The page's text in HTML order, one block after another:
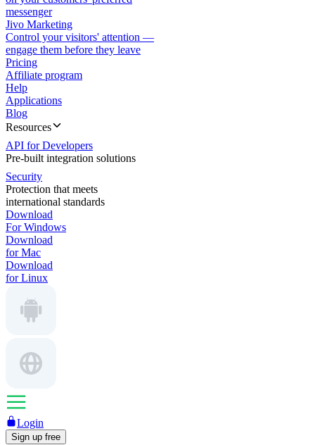
messenger
Jivo Marketing
Control your visitors' attention —
engage them before they leave
Pricing
Affiliate program
Help
Applications
Blog
Resources
API for Developers
Pre-built integration solutions
Security
Protection that meets
international standards
Download
For Windows
Download
for Mac
Download
for Linux
Login
Sign up free